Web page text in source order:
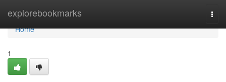
explorebookmarks
Home
Home
1